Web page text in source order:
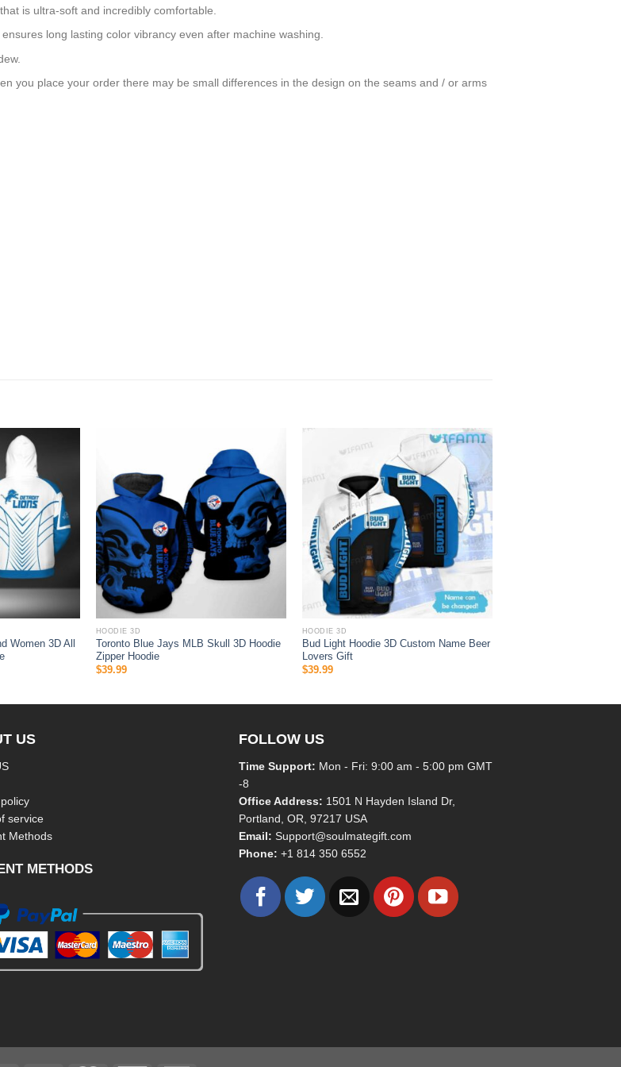
is ultra-soft and incredibly comfortable.
long lasting color vibrancy even after machine washing.
you place your order there may be small differences in the design on the seams and / or arms
Women 3D All
HOODIE 3D
Toronto Blue Jays MLB Skull 3D Hoodie
Zipper Hoodie
$39.99
HOODIE 3D
Bud Light Hoodie 3D Custom Name Beer
Lovers Gift
$39.99
US
service
Methods
METHODS
FOLLOW US
Time Support: Mon - Fri: 9:00 am - 5:00 pm GMT
-8
Office Address: 1501 N Hayden Island Dr,
Portland, OR, 97217 USA
Email: Support@soulmategift.com
Phone: +1 814 350 6552